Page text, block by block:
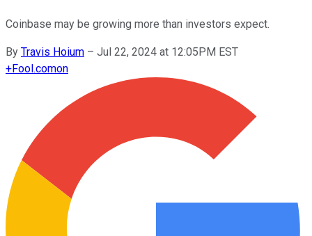
Coinbase may be growing more than investors expect.
By Travis Hoium – Jul 22, 2024 at 12:05PM EST
+Fool.comon